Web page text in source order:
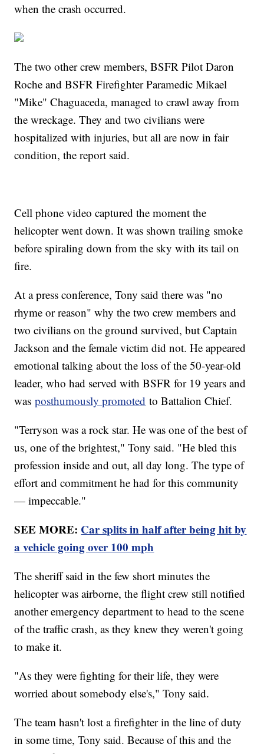
when the crash occurred.
The two other crew members, BSFR Pilot Daron
Roche and BSFR Firefighter Paramedic Mikael
"Mike" Chaguaceda, managed to crawl away from
the wreckage. They and two civilians were
hospitalized with injuries, but all are now in fair
condition, the report said.
Cell phone video captured the moment the
helicopter went down. It was shown trailing smoke
before spiraling down from the sky with its tail on
fire.
At a press conference, Tony said there was "no
rhyme or reason" why the two crew members and
two civilians on the ground survived, but Captain
Jackson and the female victim did not. He appeared
emotional talking about the loss of the 50-year-old
leader, who had served with BSFR for 19 years and
wasposthumously promoted to Battalion Chief.
"Terryson was a rock star. He was one of the best of
us, one of the brightest," Tony said. "He bled this
profession inside and out, all day long. The type of
effort and commitment he had for this community
— impeccable."
SEE MORE: Car splits in half after being hit by
a vehicle going over 100 mph
The sheriff said in the few short minutes the
helicopter was airborne, the flight crew still notified
another emergency department to head to the scene
of the traffic crash, as they knew they weren't going
to make it.
"As they were fighting for their life, they were
worried about somebody else's," Tony said.
The team hasn't lost a firefighter in the line of duty
in some time, Tony said. Because of this and the